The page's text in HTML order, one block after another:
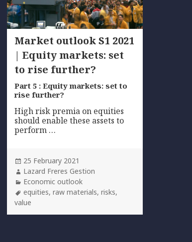
Market outlook S1 2021
| Equity markets: set
to rise further?
Part 5 : Equity markets: set to
rise further?
High risk premia on equities
should enable these assets to
perform …
Posted
on
25 February 2021
Author
Lazard Freres Gestion
Categories
Economic outlook
Tags
equities,raw materials,risks,
value